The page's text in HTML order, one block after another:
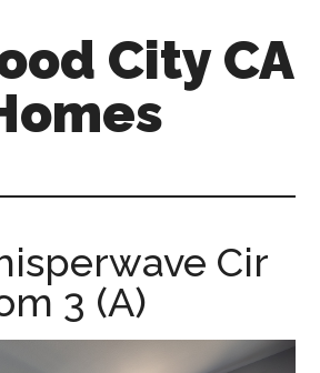
City CA
Cir
3 (A)